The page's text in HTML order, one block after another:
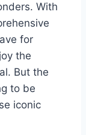
With
for
the
But the
to be
iconic